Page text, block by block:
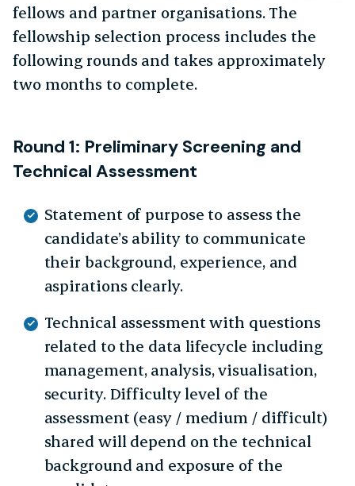
fellows and partner organisations. The
fellowship selection process includes the
following rounds and takes approximately
two months to complete.
Round 1: Preliminary Screening and
Technical Assessment
Statement of purpose to assess the
candidate’s ability to communicate
their background, experience, and
aspirations clearly.
Technical assessment with questions
related to the data lifecycle including
management, analysis, visualisation,
security. Difficulty level of the
assessment (easy / medium / difficult)
shared will depend on the technical
background and exposure of the